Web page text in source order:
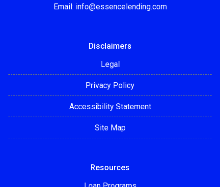
Email: info@essencelending.com
Disclaimers
Legal
Privacy Policy
Accessibility Statement
Site Map
Resources